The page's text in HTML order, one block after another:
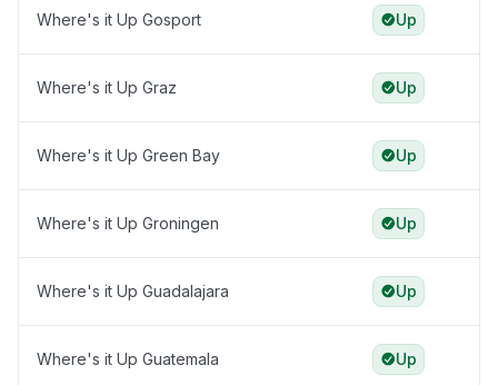
Where's it Up Gosport Up
Where's it Up Graz Up
Where's it Up Green Bay Up
Where's it Up Groningen Up
Where's it Up Guadalajara Up
Where's it Up Guatemala Up